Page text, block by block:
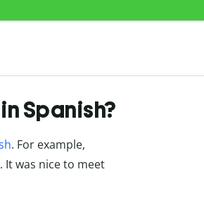
Spanish?
. For example,
It was nice to meet